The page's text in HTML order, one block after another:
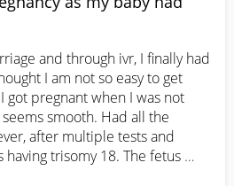
and through ivr, I finally had
I am not so easy to get
got pregnant when I was not
smooth. Had all the
after multiple tests and
having trisomy 18. The fetus
of the heart was functioning